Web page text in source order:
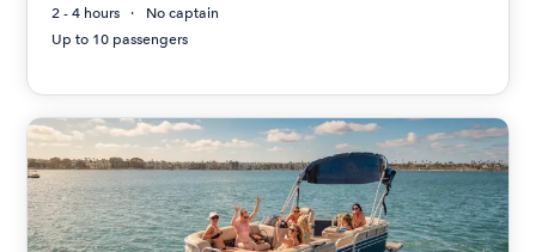
2 - 4 hours
No captain
Up to 10 passengers